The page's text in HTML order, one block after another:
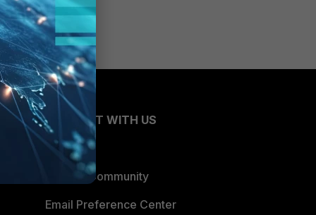
CONNECT WITH US
Blogs
Fortinet Community
Email Preference Center